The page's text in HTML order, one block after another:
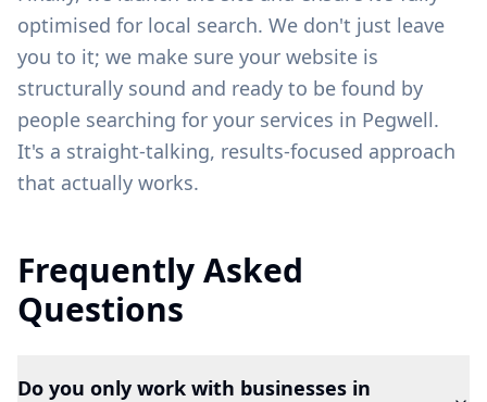
optimised for local search. We don't just leave
you to it; we make sure your website is
structurally sound and ready to be found by
people searching for your services in Pegwell.
It's a straight-talking, results-focused approach
that actually works.
Frequently Asked
Questions
Do you only work with businesses in